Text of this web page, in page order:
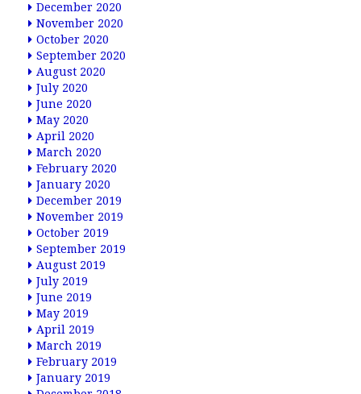
December 2020
November 2020
October 2020
September 2020
August 2020
July 2020
June 2020
May 2020
April 2020
March 2020
February 2020
January 2020
December 2019
November 2019
October 2019
September 2019
August 2019
July 2019
June 2019
May 2019
April 2019
March 2019
February 2019
January 2019